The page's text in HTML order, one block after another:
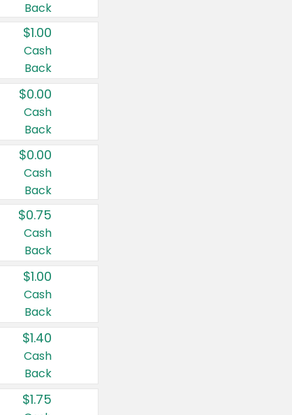
Back
$1.00
Cash
Back
$0.00
Cash
Back
$0.00
Cash
Back
$0.75
Cash
Back
$1.00
Cash
Back
$1.40
Cash
Back
$1.75